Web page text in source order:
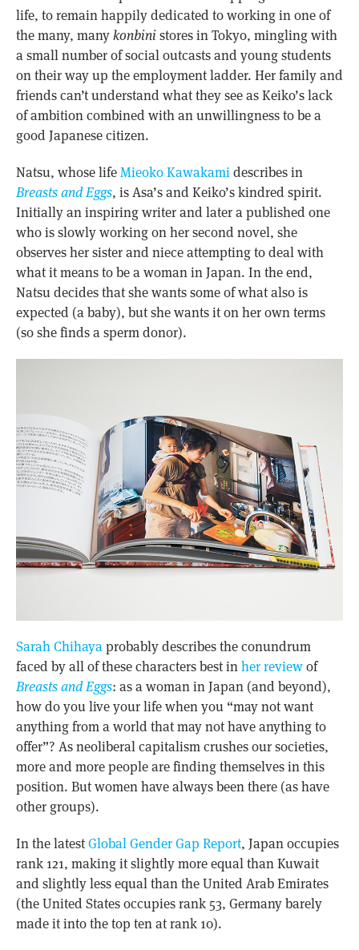
life, to remain happily dedicated to working in one of
the many, manykonbinistores in Tokyo, mingling with
a small number of social outcasts and young students
on their way up the employment ladder. Her family and
friends can’t understand what they see as Keiko’s lack
of ambition combined with an unwillingness to be a
good Japanese citizen.
Natsu, whose lifeMieoko Kawakamidescribes in
Breasts and Eggs, is Asa’s and Keiko’s kindred spirit.
Initially an inspiring writer and later a published one
who is slowly working on her second novel, she
observes her sister and niece attempting to deal with
what it means to be a woman in Japan. In the end,
Natsu decides that she wants some of what also is
expected (a baby), but she wants it on her own terms
(so she finds a sperm donor).
Sarah Chihayaprobably describes the conundrum
faced by all of these characters best inher reviewof
Breasts and Eggs: as a woman in Japan (and beyond),
how do you live your life when you “may not want
anything from a world that may not have anything to
offer”? As neoliberal capitalism crushes our societies,
more and more people are finding themselves in this
position. But women have always been there (as have
other groups).
In the latestGlobal Gender Gap Report, Japan occupies
rank 121, making it slightly more equal than Kuwait
and slightly less equal than the United Arab Emirates
(the United States occupies rank 53, Germany barely
made it into the top ten at rank 10).